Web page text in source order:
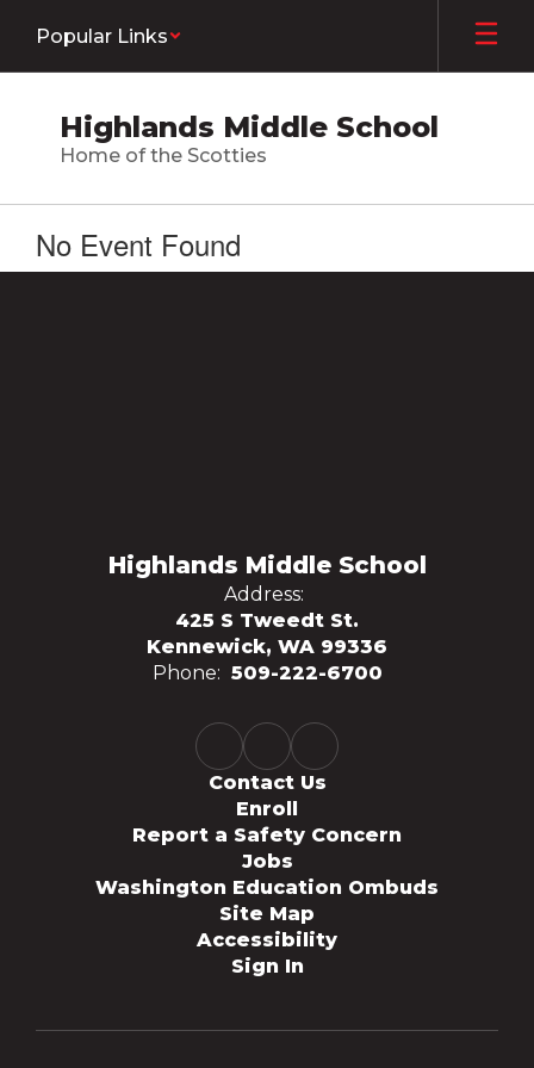
main
Popular Links
Highlands Middle School
Home of the Scotties
No Event Found
Highlands Middle School
Address:
425 S Tweedt St.
Kennewick, WA 99336
Phone: 509-222-6700
Contact Us
Enroll
Report a Safety Concern
Jobs
Washington Education Ombuds
Site Map
Accessibility
Sign In